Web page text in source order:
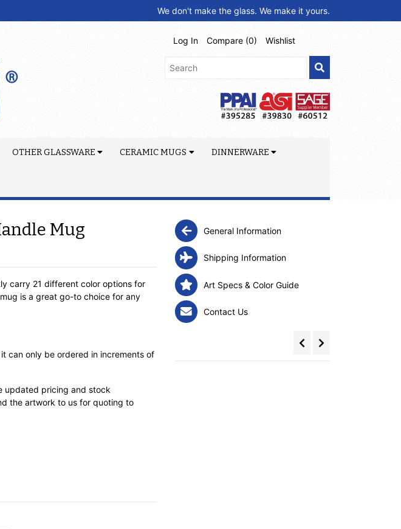
We don't make the glass. We make it yours.
Log In Compare (0) Wishlist
OTHER GLASSWARE CERAMIC MUGS DINNERWARE
Mug
carry 21 different color options for
is a great go-to choice for any
can only be ordered in increments of
updated pricing and stock
the artwork to us for quoting to
General Information
Shipping Information
Art Specs & Color Guide
Contact Us